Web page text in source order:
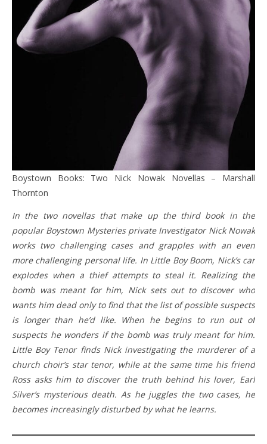
Boystown Books: Two Nick Nowak Novellas – Marshall
Thornton
In the two novellas that make up the third book in the
popular Boystown Mysteries private Investigator Nick Nowak
works two challenging cases and grapples with an even
more challenging personal life. In Little Boy Boom, Nick’s car
explodes when a thief attempts to steal it. Realizing the
bomb was meant for him, Nick sets out to discover who
wants him dead only to find that the list of possible suspects
is longer than he’d like. When he begins to run out of
suspects he wonders if the bomb was truly meant for him.
Little Boy Tenor finds Nick investigating the murderer of a
church choir’s star tenor, while at the same time his friend
Ross asks him to discover the truth behind his lover, Earl
Silver’s mysterious death. As he juggles the two cases, he
becomes increasingly disturbed by what he learns.